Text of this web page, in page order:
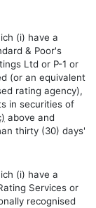
(i) have a
& Poor's
Ltd or P-1 or
(or an equivalent
rating agency),
in securities of
above and
thirty (30) days'
(i) have a
Services or
recognised